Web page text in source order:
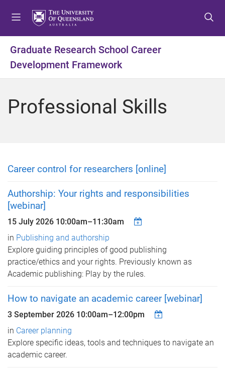
t
o
m
u
t
o
c
t
t
o
f
t
Graduate Research School Career
Development Framework
Professional Skills
Career control for researchers [online]
Authorship: Your rights and responsibilities
[webinar]
15 July 2026 10:00am–11:30am
in Publishing and authorship
Explore guiding principles of good publishing
practice/ethics and your rights. Previously known as
Academic publishing: Play by the rules.
How to navigate an academic career [webinar]
3 September 2026 10:00am–12:00pm
in Career planning
Explore specific ideas, tools and techniques to navigate an
academic career.